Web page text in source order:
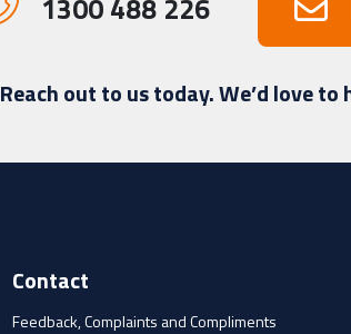
1300 488 226
Reach out to us today. We’d love
Contact
Feedback, Complaints and Compliments